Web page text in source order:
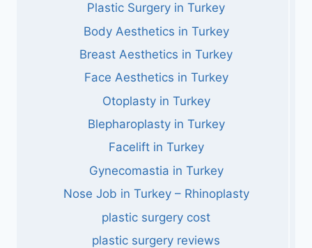
Plastic Surgery in Turkey
Body Aesthetics in Turkey
Breast Aesthetics in Turkey
Face Aesthetics in Turkey
Otoplasty in Turkey
Blepharoplasty in Turkey
Facelift in Turkey
Gynecomastia in Turkey
Nose Job in Turkey – Rhinoplasty
plastic surgery cost
plastic surgery reviews